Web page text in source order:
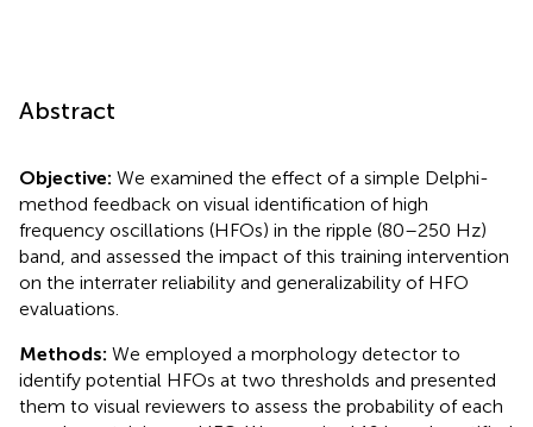
Abstract
Objective: We examined the effect of a simple Delphi-
method feedback on visual identification of high
frequency oscillations (HFOs) in the ripple (80–250 Hz)
band, and assessed the impact of this training intervention
on the interrater reliability and generalizability of HFO
evaluations.
Methods: We employed a morphology detector to
identify potential HFOs at two thresholds and presented
them to visual reviewers to assess the probability of each